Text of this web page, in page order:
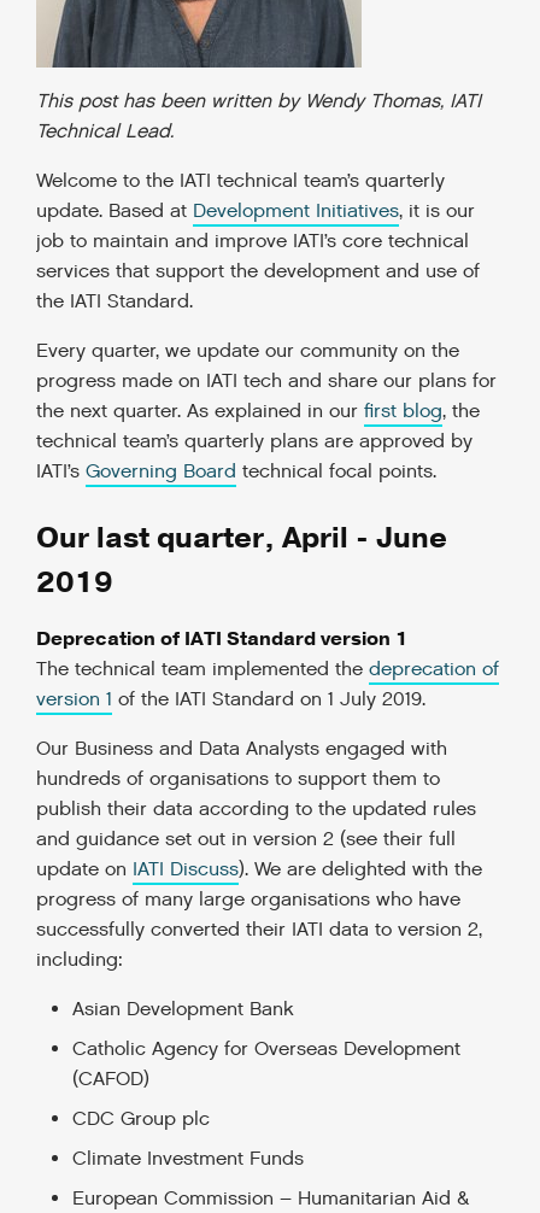
This post has been written by Wendy Thomas, IATI
Technical Lead.
Welcome to the IATI technical team’s quarterly
update. Based at Development Initiatives, it is our
job to maintain and improve IATI’s core technical
services that support the development and use of
the IATI Standard.
Every quarter, we update our community on the
progress made on IATI tech and share our plans for
the next quarter. As explained in our first blog, the
technical team’s quarterly plans are approved by
IATI’s Governing Board technical focal points.
Our last quarter, April - June
2019
Deprecation of IATI Standard version 1
The technical team implemented the deprecation of
version 1 of the IATI Standard on 1 July 2019.
Our Business and Data Analysts engaged with
hundreds of organisations to support them to
publish their data according to the updated rules
and guidance set out in version 2 (see their full
update on IATI Discuss). We are delighted with the
progress of many large organisations who have
successfully converted their IATI data to version 2,
including:
Asian Development Bank
Catholic Agency for Overseas Development
(CAFOD)
CDC Group plc
Climate Investment Funds
European Commission – Humanitarian Aid &